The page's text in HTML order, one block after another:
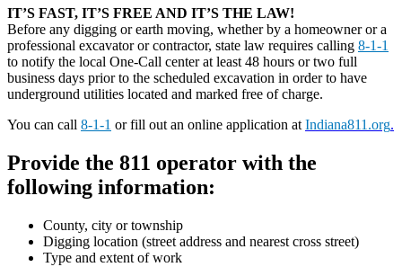
IT’S FAST, IT’S FREE AND IT’S THE LAW!
Before any digging or earth moving, whether by a homeowner or a
professional excavator or contractor, state law requires calling 8-1-1
to notify the local One-Call center at least 48 hours or two full
business days prior to the scheduled excavation in order to have
underground utilities located and marked free of charge.
You can call 8-1-1 or fill out an online application at Indiana811.org.
Provide the 811 operator with the
following information:
County, city or township
Digging location (street address and nearest cross street)
Type and extent of work